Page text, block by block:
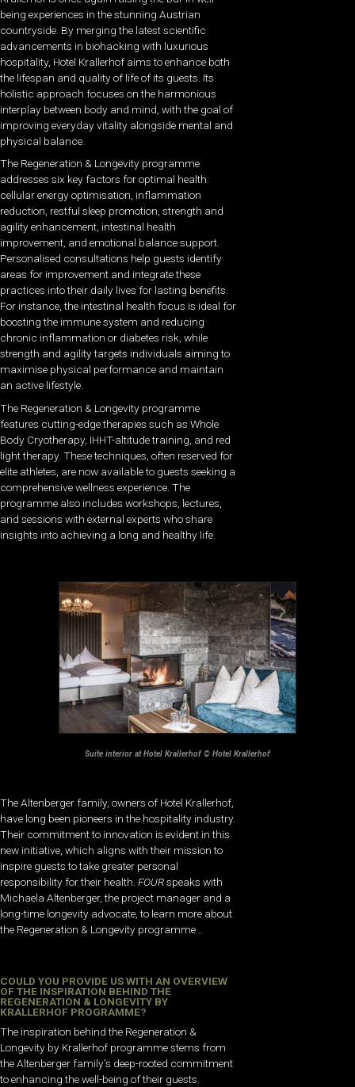
being experiences in the stunning Austrian
countryside. By merging the latest scientific
advancements in biohacking with luxurious
hospitality, Hotel Krallerhof aims to enhance both
the lifespan and quality of life of its guests. Its
holistic approach focuses on the harmonious
interplay between body and mind, with the goal of
improving everyday vitality alongside mental and
physical balance.
The Regeneration & Longevity programme
addresses six key factors for optimal health:
cellular energy optimisation, inflammation
reduction, restful sleep promotion, strength and
agility enhancement, intestinal health
improvement, and emotional balance support.
Personalised consultations help guests identify
areas for improvement and integrate these
practices into their daily lives for lasting benefits.
For instance, the intestinal health focus is ideal for
boosting the immune system and reducing
chronic inflammation or diabetes risk, while
strength and agility targets individuals aiming to
maximise physical performance and maintain
an active lifestyle.
The Regeneration & Longevity programme
features cutting-edge therapies such as Whole
Body Cryotherapy, IHHT-altitude training, and red
light therapy. These techniques, often reserved for
elite athletes, are now available to guests seeking a
comprehensive wellness experience. The
programme also includes workshops, lectures,
and sessions with external experts who share
insights into achieving a long and healthy life.
Suite interior at Hotel Krallerhof © Hotel Krallerhof
The Altenberger family, owners of Hotel Krallerhof,
have long been pioneers in the hospitality industry.
Their commitment to innovation is evident in this
new initiative, which aligns with their mission to
inspire guests to take greater personal
responsibility for their health. FOURspeaks with
Michaela Altenberger, the project manager and a
long-time longevity advocate, to learn more about
the Regeneration & Longevity programme…
COULD YOU PROVIDE US WITH AN OVERVIEW
OF THE INSPIRATION BEHIND THE
REGENERATION & LONGEVITY BY
KRALLERHOF PROGRAMME?
The inspiration behind the Regeneration &
Longevity by Krallerhof programme stems from
the Altenberger family’s deep-rooted commitment
to enhancing the well-being of their guests.